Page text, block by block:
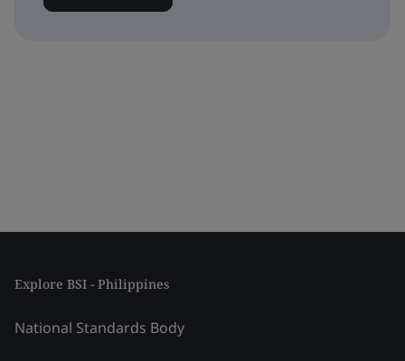
Explore BSI - Philippines
National Standards Body